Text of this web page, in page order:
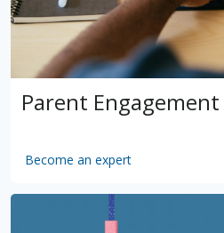
Parent Engagement
Become an expert